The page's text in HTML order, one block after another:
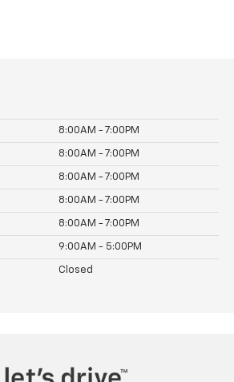
8:00AM - 7:00PM
8:00AM - 7:00PM
8:00AM - 7:00PM
8:00AM - 7:00PM
8:00AM - 7:00PM
9:00AM - 5:00PM
Closed